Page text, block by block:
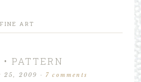
FINE ART
PATTERN
25, 2009 ·7 comments